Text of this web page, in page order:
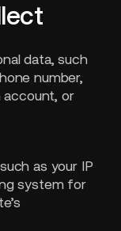
data, such
number,
account, or
as your IP
system for